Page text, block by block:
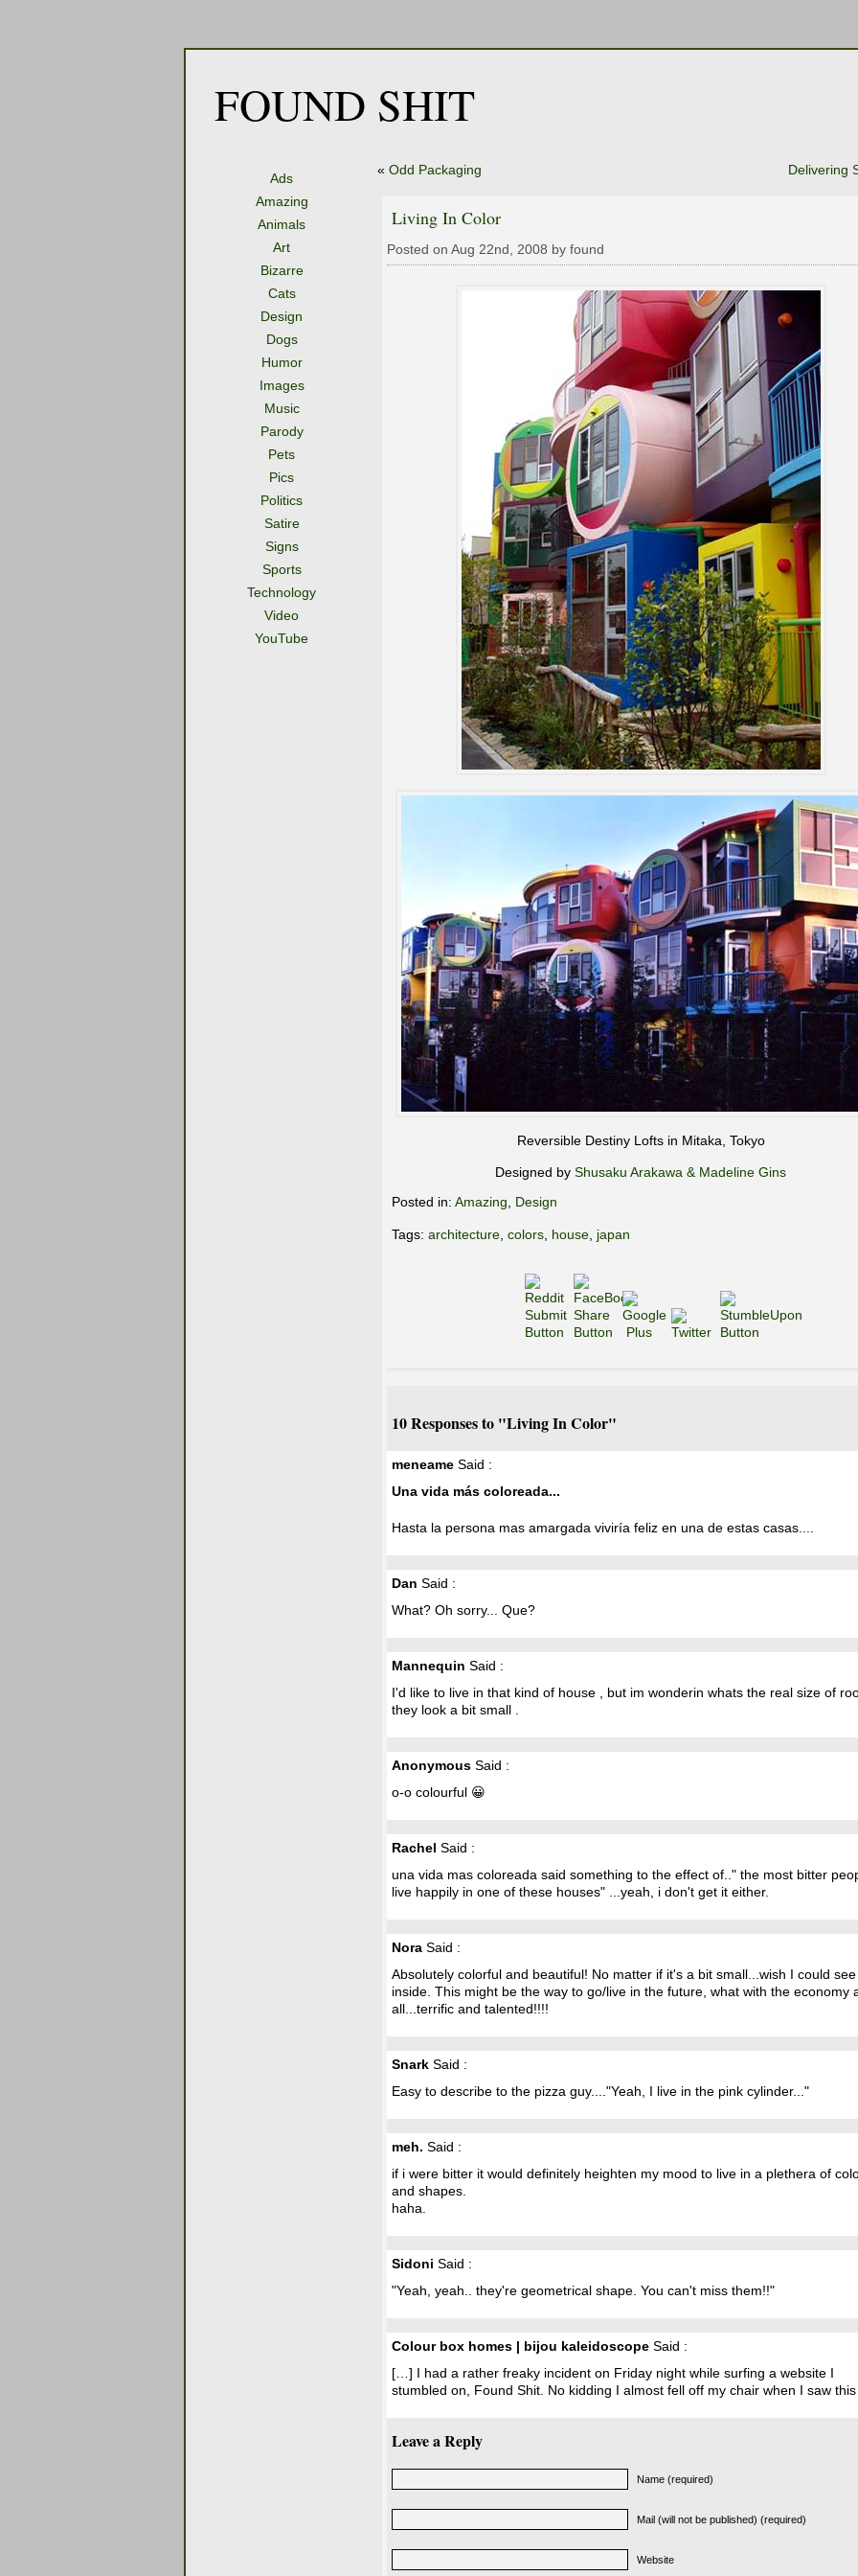
FOUND SHIT
Ads
Amazing
Animals
Art
Bizarre
Cats
Design
Dogs
Humor
Images
Music
Parody
Pets
Pics
Politics
Satire
Signs
Sports
Technology
Video
YouTube
« Odd Packaging Delivering
Living In Color
Posted on Aug 22nd, 2008 by found
Reversible Destiny Lofts in Mitaka, Tokyo
Designed by Shusaku Arakawa & Madeline Gins
Posted in: Amazing Design
Tags: architecture colors house japan
10 Responses to "Living In Color"
meneame Said :
Una vida más coloreada...
Hasta la persona mas amargada viviría feliz en una de estas casas....
Dan Said :
What? Oh sorry... Que?
Mannequin Said :
I'd like to live in that kind of house , but im wonderin whats the real size of
they look a bit small .
Anonymous Said :
o-o colourful 😀
Rachel Said :
una vida mas coloreada said something to the effect of.." the most bitter
live happily in one of these houses" ...yeah, i don't get it either.
Nora Said :
Absolutely colorful and beautiful! No matter if it's a bit small...wish I could
inside. This might be the way to go/live in the future, what with the economy
all...terrific and talented!!!!
Snark Said :
Easy to describe to the pizza guy...."Yeah, I live in the pink cylinder..."
meh. Said :
if i were bitter it would definitely heighten my mood to live in a plethera of
and shapes.
haha.
Sidoni Said :
"Yeah, yeah.. they're geometrical shape. You can't miss them!!"
Colour box homes | bijou kaleidoscope Said :
[…] I had a rather freaky incident on Friday night while surfing a website I
stumbled on, Found Shit. No kidding I almost fell off my chair when I saw
Leave a Reply
Name (required)
Mail (will not be published) (required)
Website